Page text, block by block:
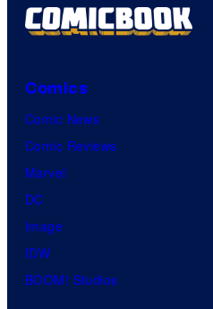
Comics
Comic News
Comic Reviews
Marvel
DC
Image
IDW
BOOM! Studios